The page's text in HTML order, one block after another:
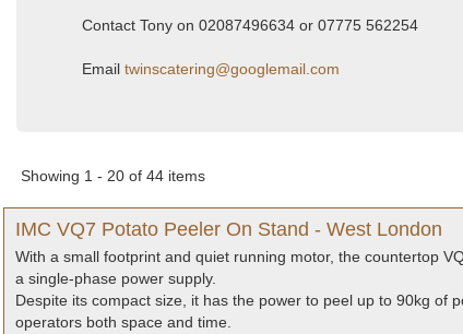
Contact Tony on 02087496634 or 07775 562254
Email twinscatering@googlemail.com
Showing 1 - 20 of 44 items
IMC VQ7 Potato Peeler On Stand - West London
With a small footprint and quiet running motor, the countertop
a single-phase power supply.
Despite its compact size, it has the power to peel up to 90kg of
operators both space and time.